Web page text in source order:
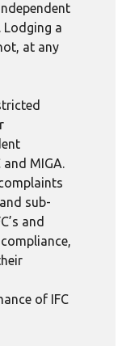
Lodging a
at any
MIGA.
sub-
and
of IFC